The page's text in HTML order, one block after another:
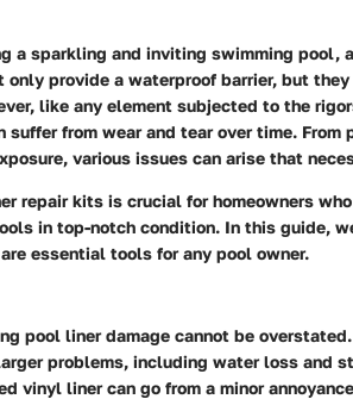
a sparkling and inviting swimming pool,
only provide a waterproof barrier, but
like any element subjected to the
from wear and tear over time. From
various issues can arise that
repair kits is crucial for homeowners
in top-notch condition. In this guide,
essential tools for any pool owner.
pool liner damage cannot be
problems, including water loss and
vinyl liner can go from a minor